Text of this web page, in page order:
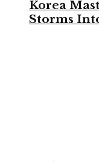
Korea
Storms